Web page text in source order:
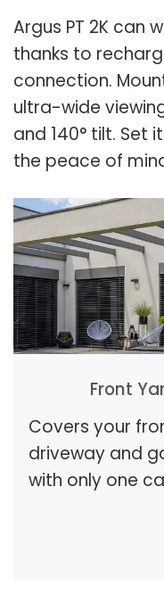
Argus PT 2K can
thanks to
connection.
ultra-wide
and 140° tilt. Set
the peace of
Front
Covers your
driveway and
with only one